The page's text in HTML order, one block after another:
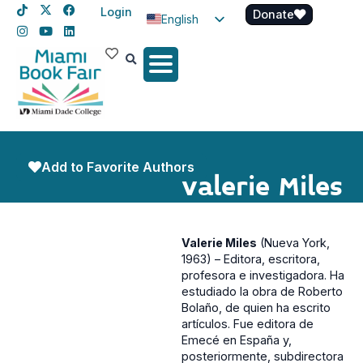
Login
English
Spanish
Donate
Valerie Miles
Add to Favorite Authors
Valerie Miles (Nueva York,
1963) – Editora, escritora,
profesora e investigadora. Ha
estudiado la obra de Roberto
Bolaño, de quien ha escrito
artículos. Fue editora de
Emecé en España y,
posteriormente, subdirectora